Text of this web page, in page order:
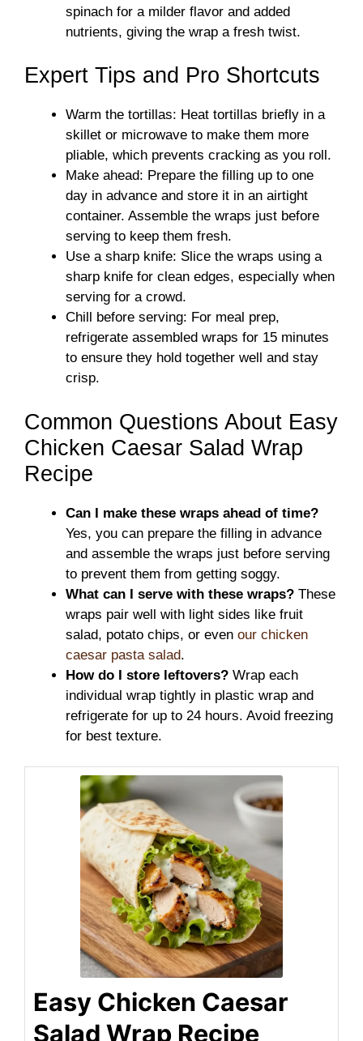
spinach for a milder flavor and added
nutrients, giving the wrap a fresh twist.
Expert Tips and Pro Shortcuts
Warm the tortillas: Heat tortillas briefly in a
skillet or microwave to make them more
pliable, which prevents cracking as you roll.
Make ahead: Prepare the filling up to one
day in advance and store it in an airtight
container. Assemble the wraps just before
serving to keep them fresh.
Use a sharp knife: Slice the wraps using a
sharp knife for clean edges, especially when
serving for a crowd.
Chill before serving: For meal prep,
refrigerate assembled wraps for 15 minutes
to ensure they hold together well and stay
crisp.
Common Questions About Easy
Chicken Caesar Salad Wrap
Recipe
Can I make these wraps ahead of time?
Yes, you can prepare the filling in advance
and assemble the wraps just before serving
to prevent them from getting soggy.
What can I serve with these wraps? These
wraps pair well with light sides like fruit
salad, potato chips, or even our chicken
caesar pasta salad.
How do I store leftovers? Wrap each
individual wrap tightly in plastic wrap and
refrigerate for up to 24 hours. Avoid freezing
for best texture.
Easy Chicken Caesar
Salad Wrap Recipe